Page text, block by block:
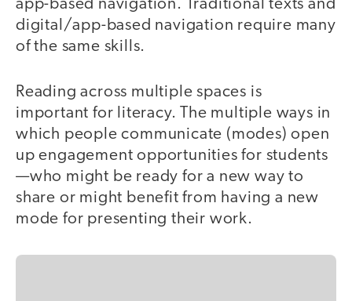
app-based navigation. Traditional texts and
digital/app-based navigation require many
of the same skills.
Reading across multiple spaces is
important for literacy. The multiple ways in
which people communicate (modes) open
up engagement opportunities for students
—who might be ready for a new way to
share or might benefit from having a new
mode for presenting their work.